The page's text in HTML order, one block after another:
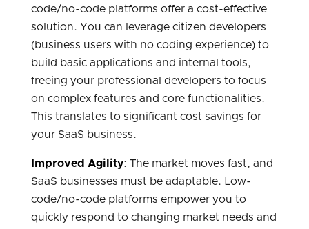
code/no-code platforms offer a cost-effective
solution. You can leverage citizen developers
(business users with no coding experience) to
build basic applications and internal tools,
freeing your professional developers to focus
on complex features and core functionalities.
This translates to significant cost savings for
your SaaS business.
Improved Agility: The market moves fast, and
SaaS businesses must be adaptable. Low-
code/no-code platforms empower you to
quickly respond to changing market needs and